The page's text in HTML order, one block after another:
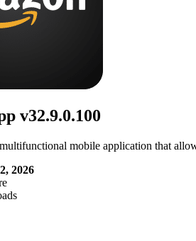
v32.9.0.100
mobile application that
2026